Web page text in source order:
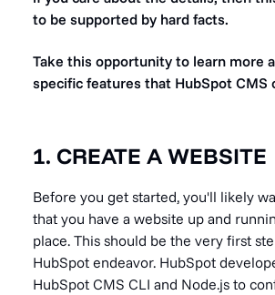
to be supported by hard facts.
Take this opportunity to learn more
specific features that HubSpot CMS
1. CREATE A WEBSITE
Before you get started, you'll likely
that you have a website up and
place. This should be the very first
HubSpot endeavor. HubSpot
HubSpot CMS CLI and Node.js to